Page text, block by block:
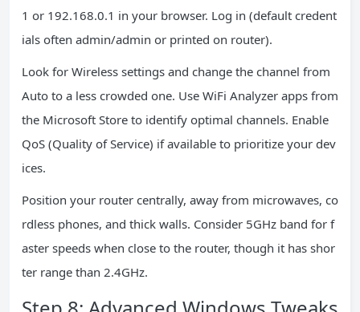
1 or 192.168.0.1 in your browser. Log in (default credent
ials often admin/admin or printed on router).
Look for Wireless settings and change the channel from
Auto to a less crowded one. Use WiFi Analyzer apps from
the Microsoft Store to identify optimal channels. Enable
QoS (Quality of Service) if available to prioritize your dev
ices.
Position your router centrally, away from microwaves, co
rdless phones, and thick walls. Consider 5GHz band for f
aster speeds when close to the router, though it has shor
ter range than 2.4GHz.